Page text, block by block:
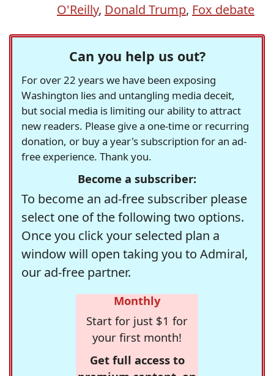
O'Reilly, Donald Trump, Fox debate
Can you help us out?
For over 22 years we have been exposing
Washington lies and untangling media deceit,
but social media is limiting our ability to attract
new readers. Please give a one-time or recurring
donation, or buy a year's subscription for an ad-
free experience. Thank you.
Become a subscriber:
To become an ad-free subscriber please
select one of the following two options.
Once you click your selected plan a
window will open taking you to Admiral,
our ad-free partner.
Monthly
Start for just $1 for
your first month!
Get full access to